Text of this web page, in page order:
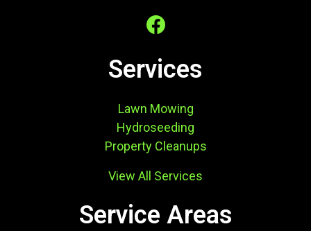
Services
Lawn Mowing
Hydroseeding
Property Cleanups
View All Services
Service Areas